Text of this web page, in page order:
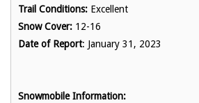
Trail Conditions: Excellent
Snow Cover: 12-16
Date of Report: January 31, 2023
Snowmobile Information: